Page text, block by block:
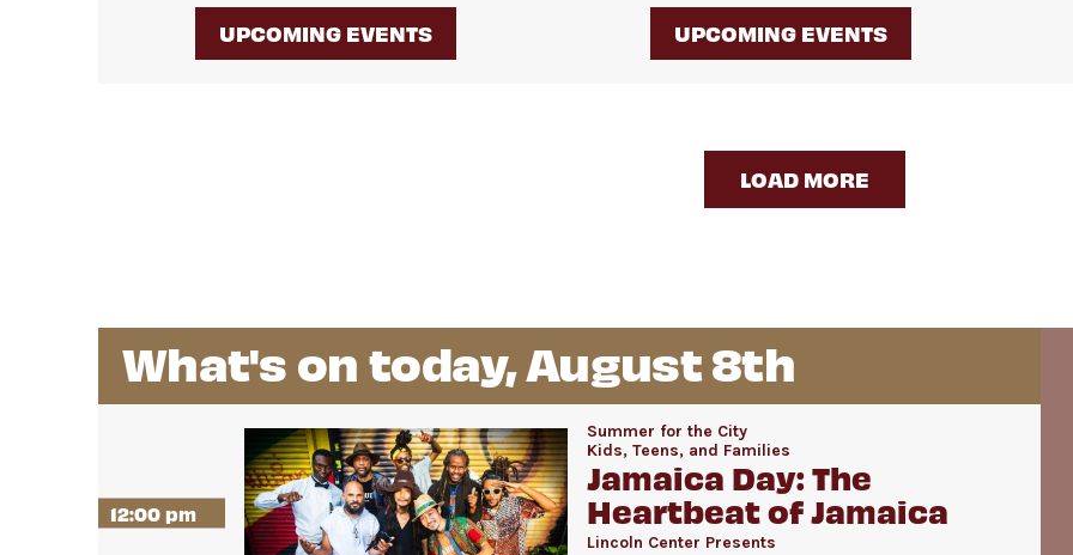
UPCOMING EVENTS UPCOMING EVENTS
LOAD MORE
What's on today, August 8th
12:00 pm
Summer for the City
Kids, Teens, and Families
Jamaica Day: The
Heartbeat of Jamaica
Lincoln Center Presents